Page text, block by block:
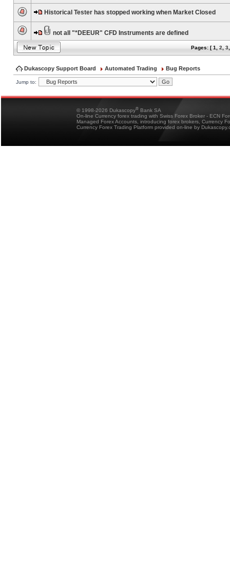
Historical Tester has stopped working when Market Closed
not all "*DEEUR" CFD Instruments are defined
Pages: [1 2 3
Dukascopy Support Board Automated Trading Bug Reports
Jump to:
© 1998-2026 Dukascopy® Bank SA
On-line Currency forex trading with Swiss Forex Broker - ECN
Managed Forex Accounts, introducing forex brokers, Currency
Currency Forex Trading Platform provided on-line by